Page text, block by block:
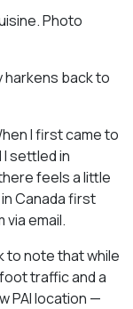
Photo
back to
I first came to
settled in
feels a little
Canada first
via email.
to note that while
traffic and a
PAI location —